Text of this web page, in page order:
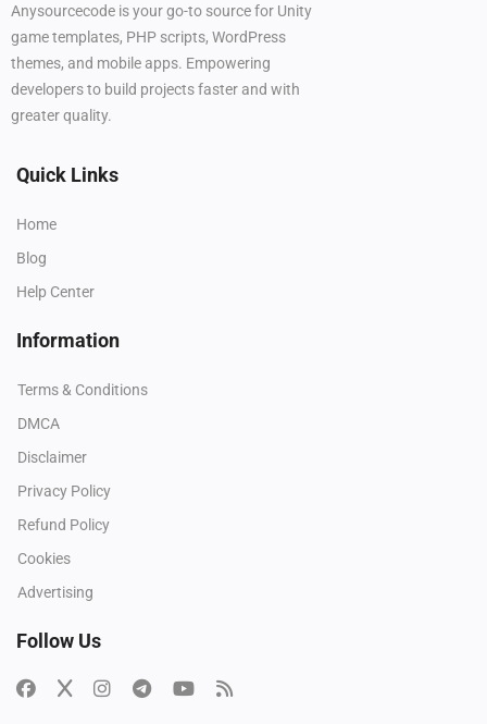
Anysourcecode is your go-to source for Unity
game templates, PHP scripts, WordPress
themes, and mobile apps. Empowering
developers to build projects faster and with
greater quality.
Quick Links
Home
Blog
Help Center
Information
Terms & Conditions
DMCA
Disclaimer
Privacy Policy
Refund Policy
Cookies
Advertising
Follow Us